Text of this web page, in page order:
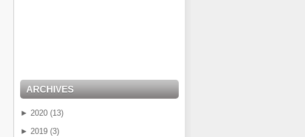
ARCHIVES
► 2020 (13)
► 2019 (3)